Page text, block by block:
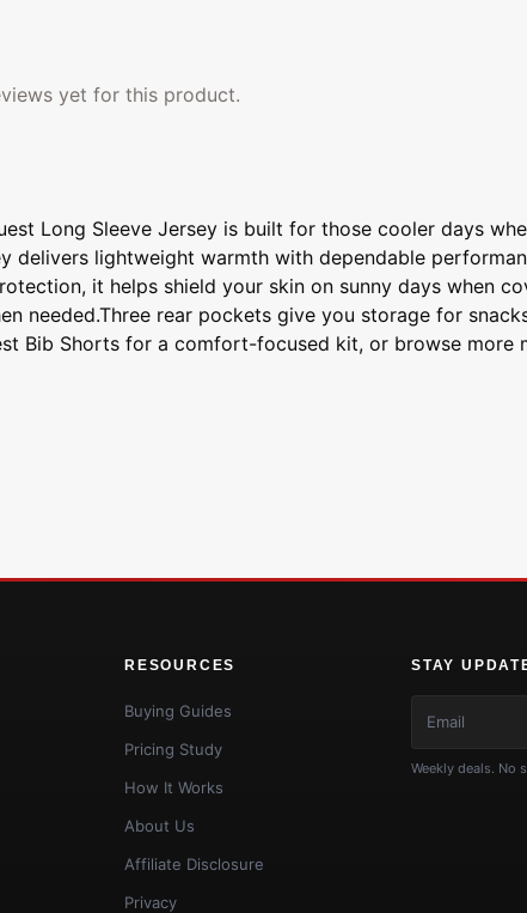
yet for this product.
Long Sleeve Jersey is built for those cooler days
delivers lightweight warmth with dependable
it helps shield your skin on sunny days when
needed.Three rear pockets give you storage for
Bib Shorts for a comfort-focused kit, or browse
RESOURCES
Buying Guides
Pricing Study
How It Works
About Us
Affiliate Disclosure
Privacy
STAY
Weekly deals. No